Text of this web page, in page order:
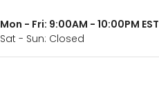
Mon - Fri: 9:00AM - 10:00PM EST
Sat - Sun: Closed